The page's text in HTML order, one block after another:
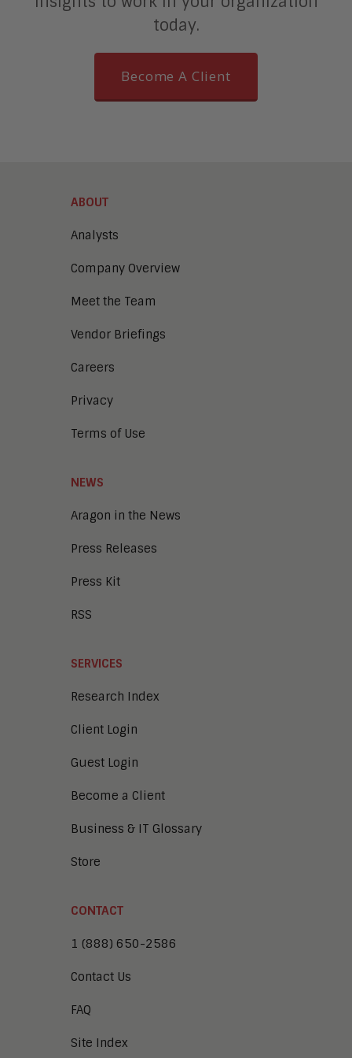
today.
Become A Client
ABOUT
Analysts
Company Overview
Meet the Team
Vendor Briefings
Careers
Privacy
Terms of Use
NEWS
Aragon in the News
Press Releases
Press Kit
RSS
SERVICES
Research Index
Client Login
Guest Login
Become a Client
Business & IT Glossary
Store
CONTACT
1 (888) 650-2586
Contact Us
FAQ
Site Index